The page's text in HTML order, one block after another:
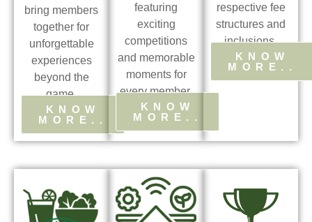
bring members
together for
unforgettable
experiences
beyond the
game.
KNOW
MORE..
featuring
exciting
competitions
and memorable
moments for
every member.
KNOW
MORE..
respective fee
structures and
inclusions.
KNOW
MORE..